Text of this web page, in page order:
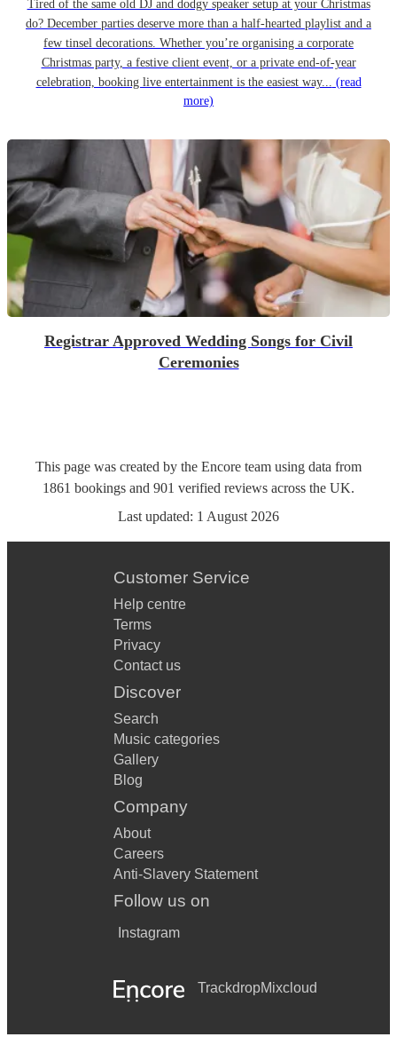
Tired of the same old DJ and dodgy speaker setup at your Christmas
do? December parties deserve more than a half-hearted playlist and a
few tinsel decorations. Whether you’re organising a corporate
Christmas party, a festive client event, or a private end-of-year
celebration, booking live entertainment is the easiest way... (read
more)
Registrar Approved Wedding Songs for Civil
Ceremonies
This page was created by the Encore team using data from
1861 bookings and 901 verified reviews across the UK.
Last updated: 1 August 2026
Customer Service
Help centre
Terms
Privacy
Contact us
Discover
Search
Music categories
Gallery
Blog
Company
About
Careers
Anti-Slavery Statement
Follow us on
Instagram
TrackdropMixcloud